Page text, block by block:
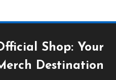
Shop: Your
Destination